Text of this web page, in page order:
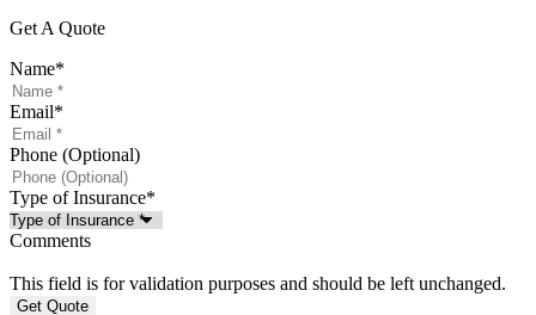
Get A Quote
Name*
Email*
Phone (Optional)
Type of Insurance*
Comments
This field is for validation purposes and should be left unchanged.